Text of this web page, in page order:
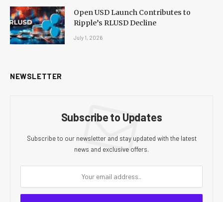
Open USD Launch Contributes to
Ripple’s RLUSD Decline
July 1, 2026
NEWSLETTER
Subscribe to Updates
Subscribe to our newsletter and stay updated with the latest
news and exclusive offers.